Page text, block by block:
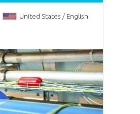
United States / English